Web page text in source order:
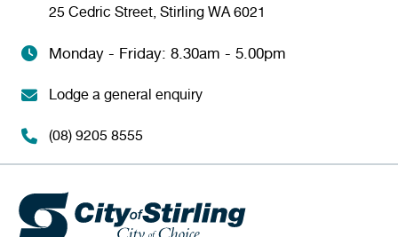
25 Cedric Street, Stirling WA 6021
Monday - Friday: 8.30am - 5.00pm
Lodge a general enquiry
(08) 9205 8555